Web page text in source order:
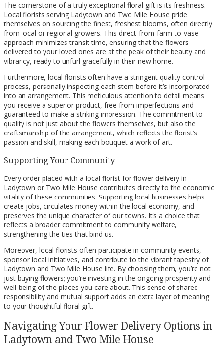
The cornerstone of a truly exceptional floral gift is its freshness.
Local florists serving Ladytown and Two Mile House pride
themselves on sourcing the finest, freshest blooms, often directly
from local or regional growers. This direct-from-farm-to-vase
approach minimizes transit time, ensuring that the flowers
delivered to your loved ones are at the peak of their beauty and
vibrancy, ready to unfurl gracefully in their new home.
Furthermore, local florists often have a stringent quality control
process, personally inspecting each stem before it’s incorporated
into an arrangement. This meticulous attention to detail means
you receive a superior product, free from imperfections and
guaranteed to make a striking impression. The commitment to
quality is not just about the flowers themselves, but also the
craftsmanship of the arrangement, which reflects the florist’s
passion and skill, making each bouquet a work of art.
Supporting Your Community
Every order placed with a local florist for flower delivery in
Ladytown or Two Mile House contributes directly to the economic
vitality of these communities. Supporting local businesses helps
create jobs, circulates money within the local economy, and
preserves the unique character of our towns. It’s a choice that
reflects a broader commitment to community welfare,
strengthening the ties that bind us.
Moreover, local florists often participate in community events,
sponsor local initiatives, and contribute to the vibrant tapestry of
Ladytown and Two Mile House life. By choosing them, you’re not
just buying flowers; you’re investing in the ongoing prosperity and
well-being of the places you care about. This sense of shared
responsibility and mutual support adds an extra layer of meaning
to your thoughtful floral gift.
Navigating Your Flower Delivery Options in
Ladytown and Two Mile House